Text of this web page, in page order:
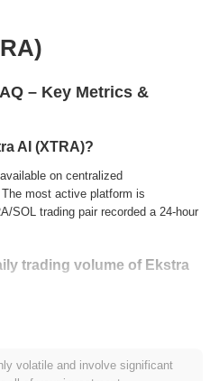
– Key Metrics &
AI (XTRA)?
on centralized
most active platform is
SOL trading pair recorded a 24-hour
trading volume of Ekstra
increase in trading activity.
volatile and involve significant